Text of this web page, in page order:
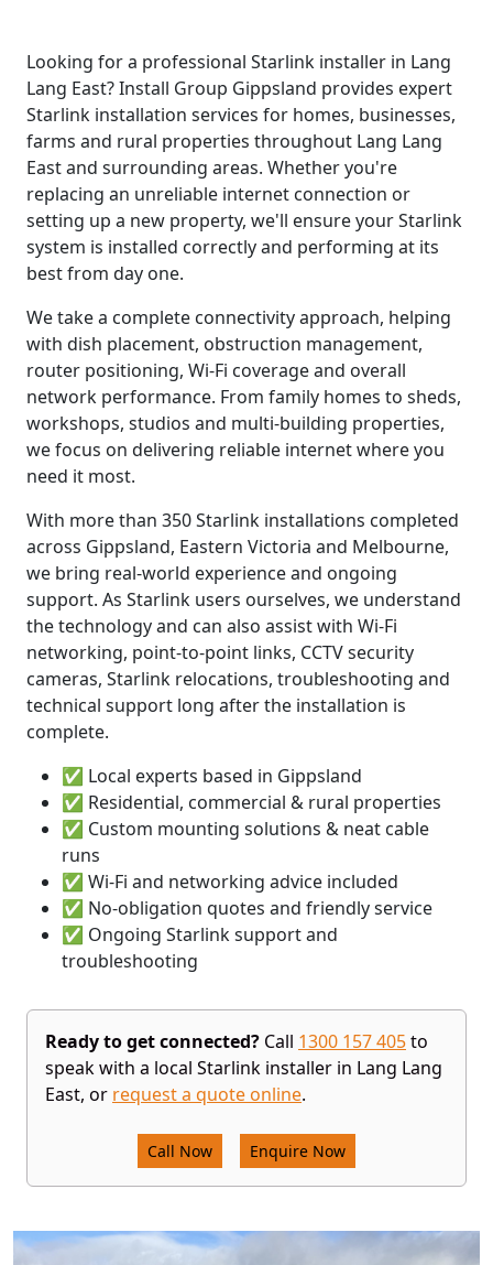
Looking for a professional Starlink installer in Lang
Lang East? Install Group Gippsland provides expert
Starlink installation services for homes, businesses,
farms and rural properties throughout Lang Lang
East and surrounding areas. Whether you're
replacing an unreliable internet connection or
setting up a new property, we'll ensure your Starlink
system is installed correctly and performing at its
best from day one.
We take a complete connectivity approach, helping
with dish placement, obstruction management,
router positioning, Wi-Fi coverage and overall
network performance. From family homes to sheds,
workshops, studios and multi-building properties,
we focus on delivering reliable internet where you
need it most.
With more than 350 Starlink installations completed
across Gippsland, Eastern Victoria and Melbourne,
we bring real-world experience and ongoing
support. As Starlink users ourselves, we understand
the technology and can also assist with Wi-Fi
networking, point-to-point links, CCTV security
cameras, Starlink relocations, troubleshooting and
technical support long after the installation is
complete.
✅ Local experts based in Gippsland
✅ Residential, commercial & rural properties
✅ Custom mounting solutions & neat cable
runs
✅ Wi-Fi and networking advice included
✅ No-obligation quotes and friendly service
✅ Ongoing Starlink support and
troubleshooting
Ready to get connected? Call 1300 157 405to
speak with a local Starlink installer in Lang Lang
East, or request a quote online.
Call Now Enquire Now